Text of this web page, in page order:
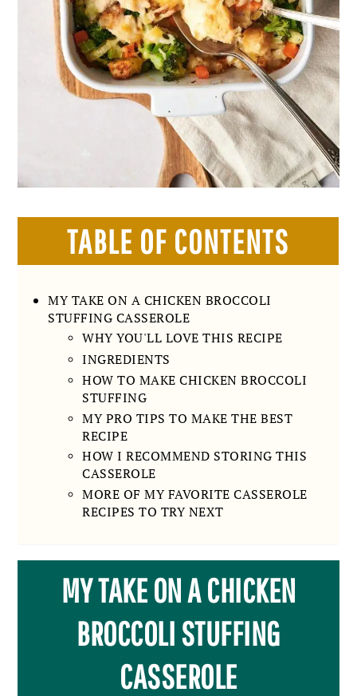
TABLE OF CONTENTS
MY TAKE ON A CHICKEN BROCCOLI
STUFFING CASSEROLE
WHY YOU'LL LOVE THIS RECIPE
INGREDIENTS
HOW TO MAKE CHICKEN BROCCOLI
STUFFING
MY PRO TIPS TO MAKE THE BEST
RECIPE
HOW I RECOMMEND STORING THIS
CASSEROLE
MORE OF MY FAVORITE CASSEROLE
RECIPES TO TRY NEXT
MY TAKE ON A CHICKEN
BROCCOLI STUFFING
CASSEROLE